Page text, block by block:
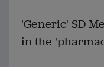
'Generic' SD
in the